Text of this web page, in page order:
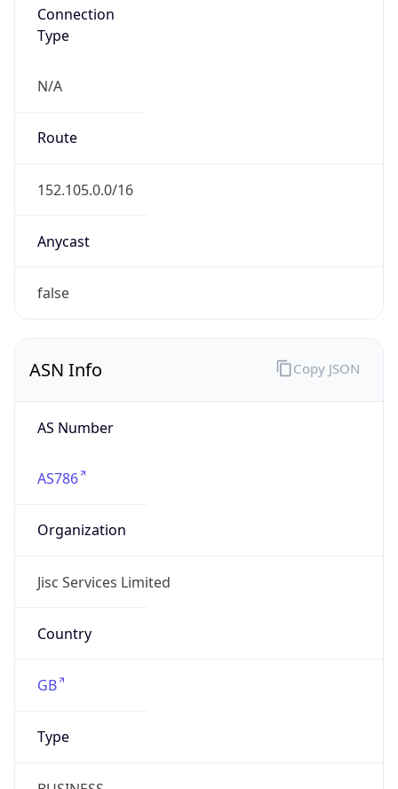
Connection
Type
N/A
Route
152.105.0.0/16
Anycast
false
ASN Info
AS Number
AS786
Organization
Jisc Services Limited
Country
GB
Type
Copy JSON